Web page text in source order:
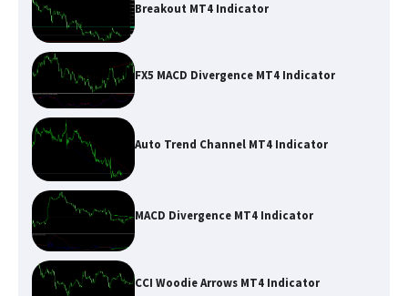
Breakout MT4 Indicator
FX5 MACD Divergence MT4 Indicator
Auto Trend Channel MT4 Indicator
MACD Divergence MT4 Indicator
CCI Woodie Arrows MT4 Indicator